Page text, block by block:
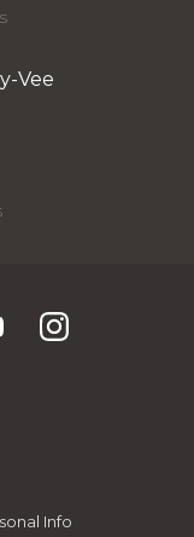
Vee
Info